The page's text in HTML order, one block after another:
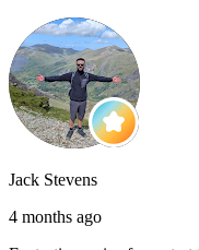
Jack Stevens
4 months ago